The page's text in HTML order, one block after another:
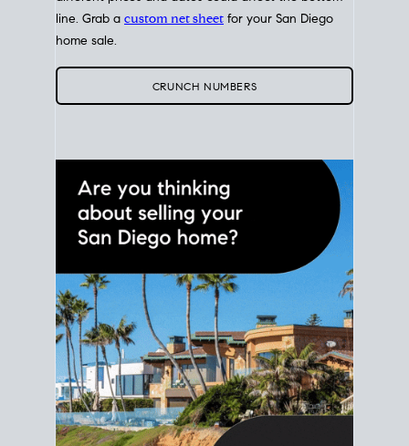
Use clear net sheets for sale scenarios to map how
different prices and dates could affect the bottom
line. Grab acustom net sheetfor your San Diego
home sale.
CRUNCH NUMBERS